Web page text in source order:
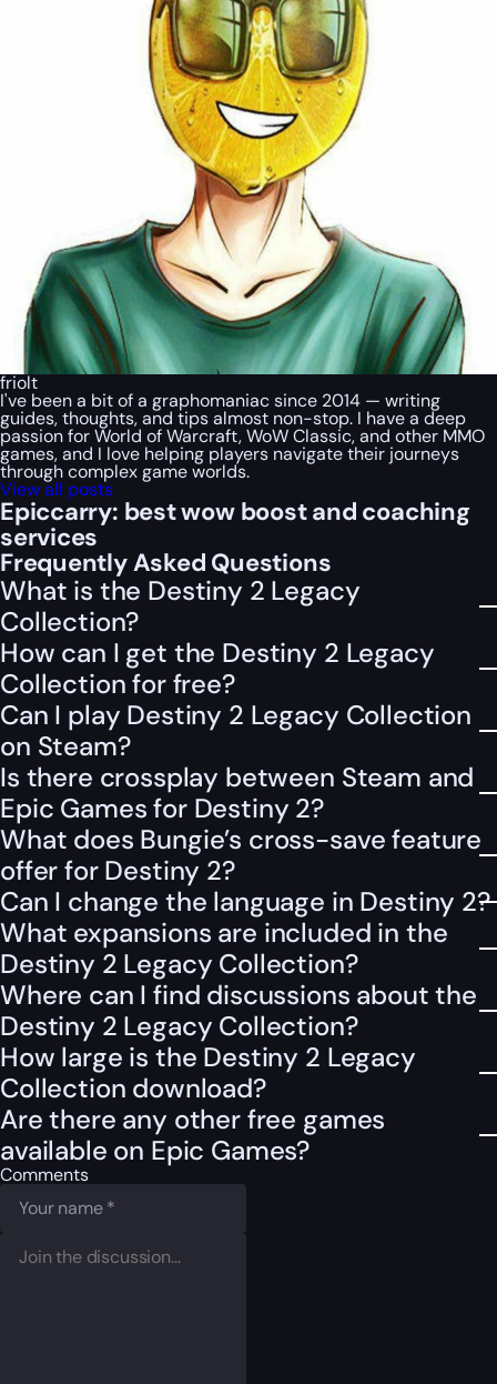
friolt
I've been a bit of a graphomaniac since 2014 — writing
guides, thoughts, and tips almost non-stop. I have a deep
passion for World of Warcraft, WoW Classic, and other MMO
games, and I love helping players navigate their journeys
through complex game worlds.
View all posts
Epiccarry: best wow boost and coaching
services
Frequently Asked Questions
What is the Destiny 2 Legacy
Collection?
How can I get the Destiny 2 Legacy
Collection for free?
Can I play Destiny 2 Legacy Collection
on Steam?
Is there crossplay between Steam and
Epic Games for Destiny 2?
What does Bungie’s cross-save feature
offer for Destiny 2?
Can I change the language in Destiny 2?
What expansions are included in the
Destiny 2 Legacy Collection?
Where can I find discussions about the
Destiny 2 Legacy Collection?
How large is the Destiny 2 Legacy
Collection download?
Are there any other free games
available on Epic Games?
Comments